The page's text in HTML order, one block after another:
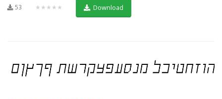
53 ★★★★★ Download